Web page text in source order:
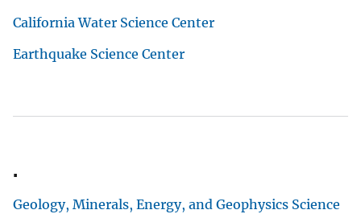
California Water Science Center
Earthquake Science Center
.
Geology, Minerals, Energy, and Geophysics Science